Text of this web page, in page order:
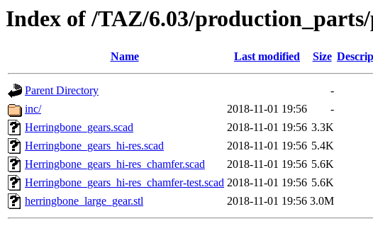
Index of /TAZ/6.03/
Name Last modified Size
Parent Directory
-
inc/
2018-11-01 19:56
-
Herringbone_gears.scad
2018-11-01 19:56 3.3K
Herringbone_gears_hi-res.scad
2018-11-01 19:56 5.4K
Herringbone_gears_hi-res_chamfer.scad
2018-11-01 19:56 5.6K
Herringbone_gears_hi-res_chamfer-test.scad 2018-11-01 19:56 5.6K
herringbone_large_gear.stl
2018-11-01 19:56 3.0M